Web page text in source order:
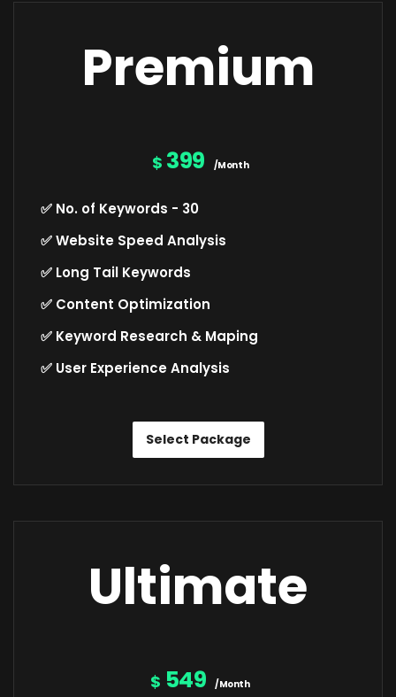
Premium
$ 399 /Month
✅ No. of Keywords - 30
✅ Website Speed Analysis
✅ Long Tail Keywords
✅ Content Optimization
✅ Keyword Research & Maping
✅ User Experience Analysis
Select Package
Ultimate
$ 549 /Month